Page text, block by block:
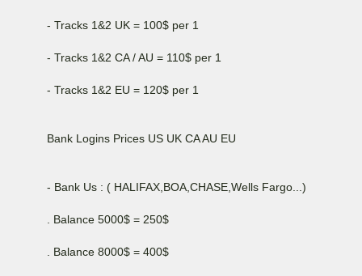
- Tracks 1&2 UK = 100$ per 1
- Tracks 1&2 CA / AU = 110$ per 1
- Tracks 1&2 EU = 120$ per 1
Bank Logins Prices US UK CA AU EU
- Bank Us : ( HALIFAX,BOA,CHASE,Wells Fargo...)
. Balance 5000$ = 250$
. Balance 8000$ = 400$